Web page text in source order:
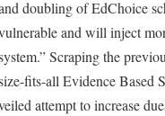
doubling of EdChoice
and will inject
Scraping the
fits-all Evidence Based
attempt to increase